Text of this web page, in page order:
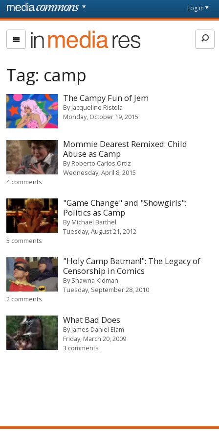
Skip to main content
page
Log in
In
Media
Tag: camp
The Campy Fun of Jem
ByJacqueline Ristola
Monday, October 19, 2015
Mommie Dearest Remixed: Child
Abuse as Camp
ByRoberto Carlos Ortiz
Wednesday, April 8, 2015
4 comments
"Game Change" and "Showgirls":
Politics as Camp
ByMichael Barthel
Tuesday, August 21, 2012
5 comments
"Holy Camp Batman!": The Legacy of
Censorship in Comics
ByShawna Kidman
Tuesday, September 28, 2010
2 comments
What Bad Does
ByJames Daniel Elam
Friday, March 20, 2009
3 comments